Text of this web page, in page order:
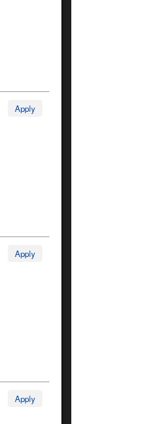
Apply
Apply
Apply